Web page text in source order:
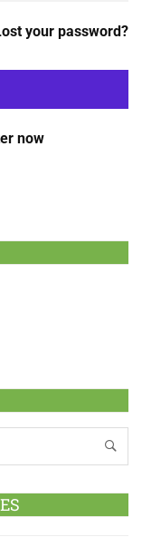
your password?
now